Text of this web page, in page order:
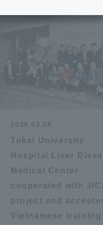
2025.03.26
Tokai University
Hospital Liver
Medical Center
cooperated with
project and
Vietnamese training
Digital Brochure Library
Admissions
Tokai University Member
Guide (Request for
Information)
How to apply